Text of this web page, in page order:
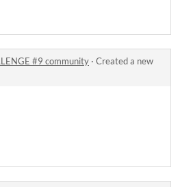
#9 community · Created a new